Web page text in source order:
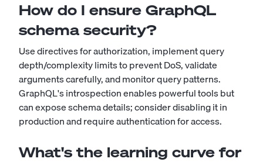
How do I ensure GraphQL
schema security?
Use directives for authorization, implement query
depth/complexity limits to prevent DoS, validate
arguments carefully, and monitor query patterns.
GraphQL's introspection enables powerful tools but
can expose schema details; consider disabling it in
production and require authentication for access.
What's the learning curve for